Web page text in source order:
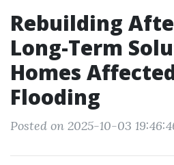
Rebuilding
Long-Term
Homes
Flooding
Posted on 2025-10-03